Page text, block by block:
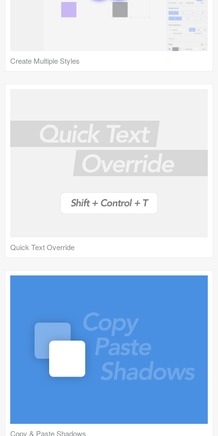
Create Multiple Styles
Quick Text Override
Copy & Paste Shadows